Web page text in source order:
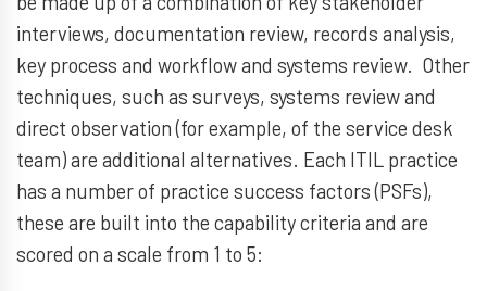
interviews, documentation review, records analysis,
key process and workflow and systems review. Other
techniques, such as surveys, systems review and
direct observation (for example, of the service desk
team) are additional alternatives. Each ITIL practice
has a number of practice success factors (PSFs),
these are built into the capability criteria and are
scored on a scale from 1 to 5: